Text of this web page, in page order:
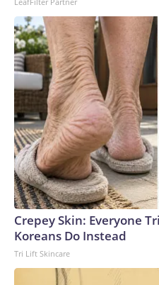
deadliest incident of its
will be updated.The-CNN-
Network, Inc., a Warner Bros.
rights reserved.
Crepey Skin: Everyone
Koreans Do Instead
Tri Lift Skincare